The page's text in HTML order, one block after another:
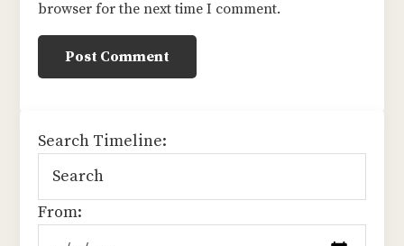
browser for the next time I comment.
sidebar
Search Timeline:
From: